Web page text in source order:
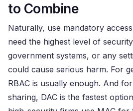
to Combine
Naturally, use mandatory
need the highest level of
government systems, or any
could cause serious harm. For
RBAC is usually enough. And
sharing, DAC is the fastest